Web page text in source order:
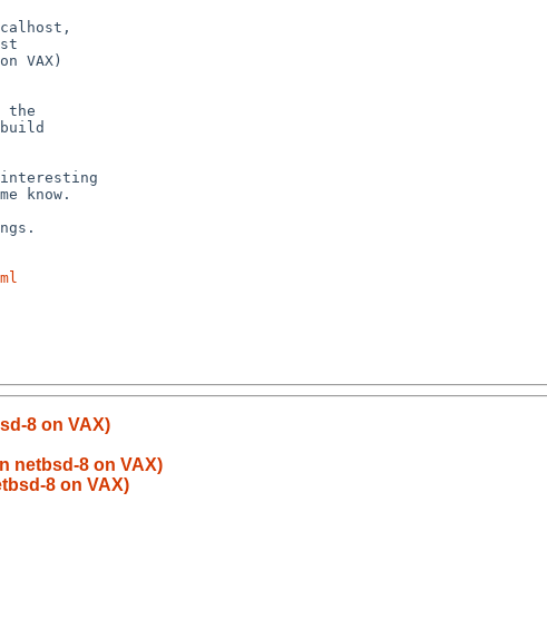
VAX)
8 on VAX)
netbsd-8 on VAX)
8 on VAX)